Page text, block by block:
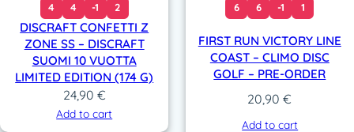
4 4 -1 2
DISCRAFT CONFETTI Z
ZONE SS – DISCRAFT
SUOMI 10 VUOTTA
LIMITED EDITION (174 G)
24,90 €
Add to cart
6 6 -1 1
FIRST RUN VICTORY LINE
COAST – CLIMO DISC
GOLF – PRE-ORDER
20,90€
Add to cart